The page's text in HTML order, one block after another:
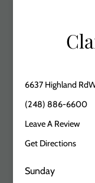
6637 Highland
(248) 886-6600
Leave A Review
Get Directions
Sunday